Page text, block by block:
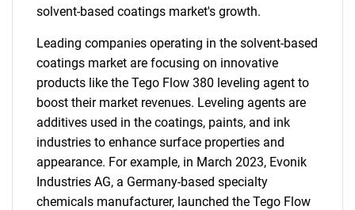
solvent-based coatings market's growth.
Leading companies operating in the solvent-based
coatings market are focusing on innovative
products like the Tego Flow 380 leveling agent to
boost their market revenues. Leveling agents are
additives used in the coatings, paints, and ink
industries to enhance surface properties and
appearance. For example, in March 2023, Evonik
Industries AG, a Germany-based specialty
chemicals manufacturer, launched the Tego Flow